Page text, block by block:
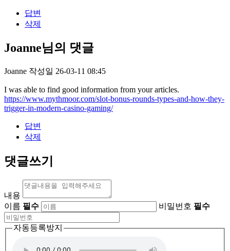
답변
삭제
Joanne님의 댓글
Joanne 작성일 26-03-11 08:45
I was able to find good information from your articles.
https://www.mythmoor.com/slot-bonus-rounds-types-and-how-they-
trigger-in-modern-casino-gaming/
답변
삭제
댓글쓰기
내용
이름 필수 비밀번호 필수
자동등록방지